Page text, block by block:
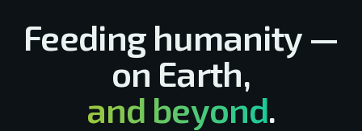
Feeding humanity —
on Earth,
and beyond.